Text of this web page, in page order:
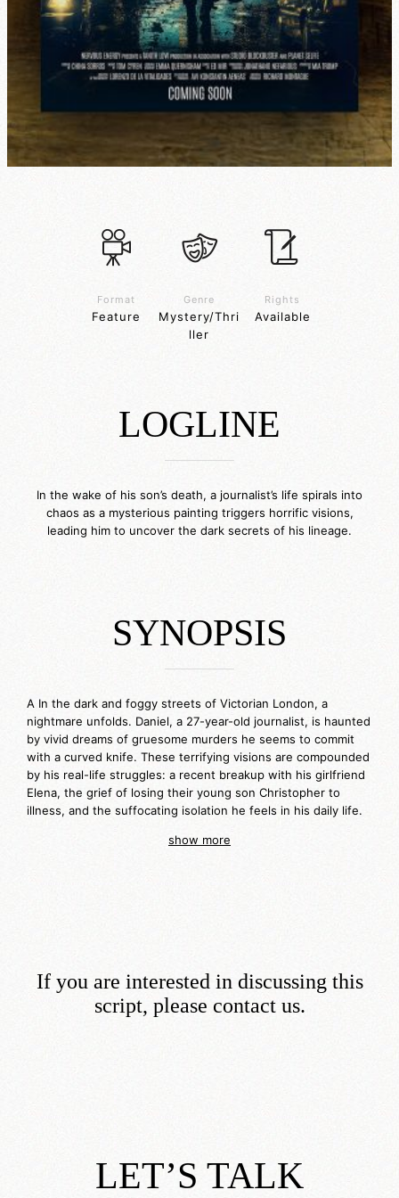
Format
Feature
Genre
Mystery/Thri
ller
Rights
Available
LOGLINE
In the wake of his son’s death, a journalist’s life spirals into
chaos as a mysterious painting triggers horrific visions,
leading him to uncover the dark secrets of his lineage.
SYNOPSIS
A In the dark and foggy streets of Victorian London, a
nightmare unfolds. Daniel, a 27-year-old journalist, is haunted
by vivid dreams of gruesome murders he seems to commit
with a curved knife. These terrifying visions are compounded
by his real-life struggles: a recent breakup with his girlfriend
Elena, the grief of losing their young son Christopher to
illness, and the suffocating isolation he feels in his daily life.
show more
If you are interested in discussing this
script, please contact us.
LET’S TALK